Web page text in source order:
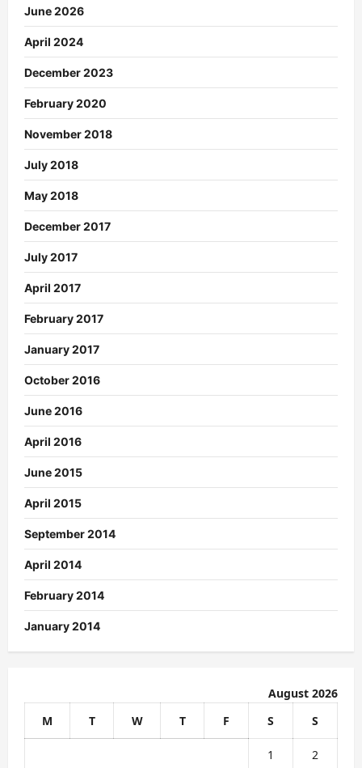
June 2026
April 2024
December 2023
February 2020
November 2018
July 2018
May 2018
December 2017
July 2017
April 2017
February 2017
January 2017
October 2016
June 2016
April 2016
June 2015
April 2015
September 2014
April 2014
February 2014
January 2014
August 2026
M
T W T F S S
1 2